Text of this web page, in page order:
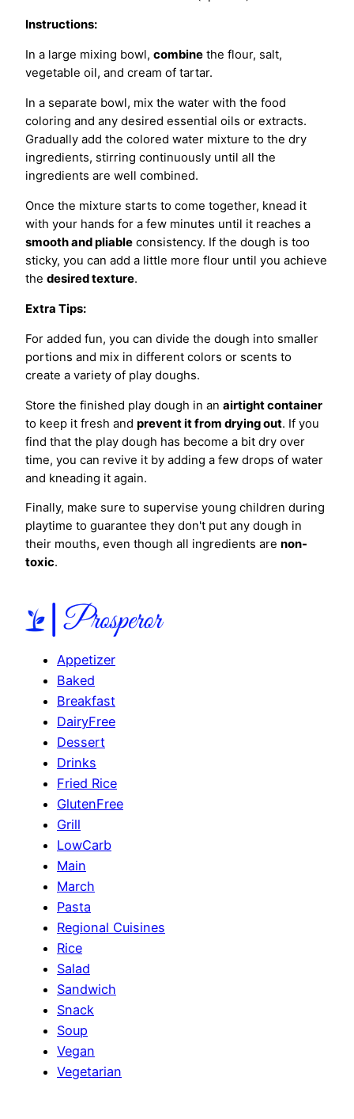
Instructions:
In a large mixing bowl, combine the flour, salt,
vegetable oil, and cream of tartar.
In a separate bowl, mix the water with the food
coloring and any desired essential oils or extracts.
Gradually add the colored water mixture to the dry
ingredients, stirring continuously until all the
ingredients are well combined.
Once the mixture starts to come together, knead it
with your hands for a few minutes until it reaches a
smooth and pliable consistency. If the dough is too
sticky, you can add a little more flour until you achieve
the desired texture.
Extra Tips:
For added fun, you can divide the dough into smaller
portions and mix in different colors or scents to
create a variety of play doughs.
Store the finished play dough in an airtight container
to keep it fresh and prevent it from drying out. If you
find that the play dough has become a bit dry over
time, you can revive it by adding a few drops of water
and kneading it again.
Finally, make sure to supervise young children during
playtime to guarantee they don't put any dough in
their mouths, even though all ingredients are non-
toxic.
Appetizer
Baked
Breakfast
DairyFree
Dessert
Drinks
Fried Rice
GlutenFree
Grill
LowCarb
Main
March
Pasta
Regional Cuisines
Rice
Salad
Sandwich
Snack
Soup
Vegan
Vegetarian